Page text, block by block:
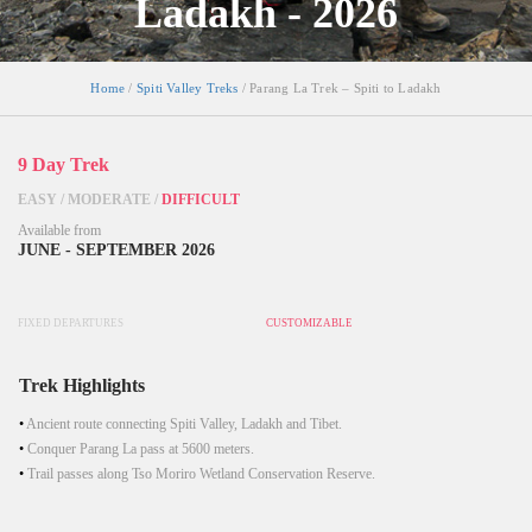
Ladakh - 2026
Home / Spiti Valley Treks / Parang La Trek – Spiti to Ladakh
9 Day Trek
EASY / MODERATE / DIFFICULT
Available from
JUNE - SEPTEMBER 2026
FIXED DEPARTURES CUSTOMIZABLE
Trek Highlights
Ancient route connecting Spiti Valley, Ladakh and Tibet.
Conquer Parang La pass at 5600 meters.
Trail passes along Tso Moriro Wetland Conservation Reserve.